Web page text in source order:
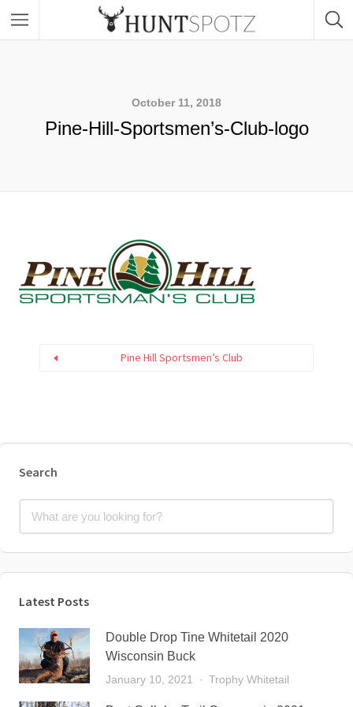
October 11, 2018
Pine-Hill-Sportsmen’s-Club-logo
Pine Hill Sportsmen’s Club
Search
Latest Posts
Double Drop Tine Whitetail 2020
Wisconsin Buck
January 10, 2021 Trophy Whitetail